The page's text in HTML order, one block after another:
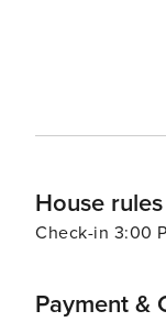
House rules
Check-in 3:00
Payment &